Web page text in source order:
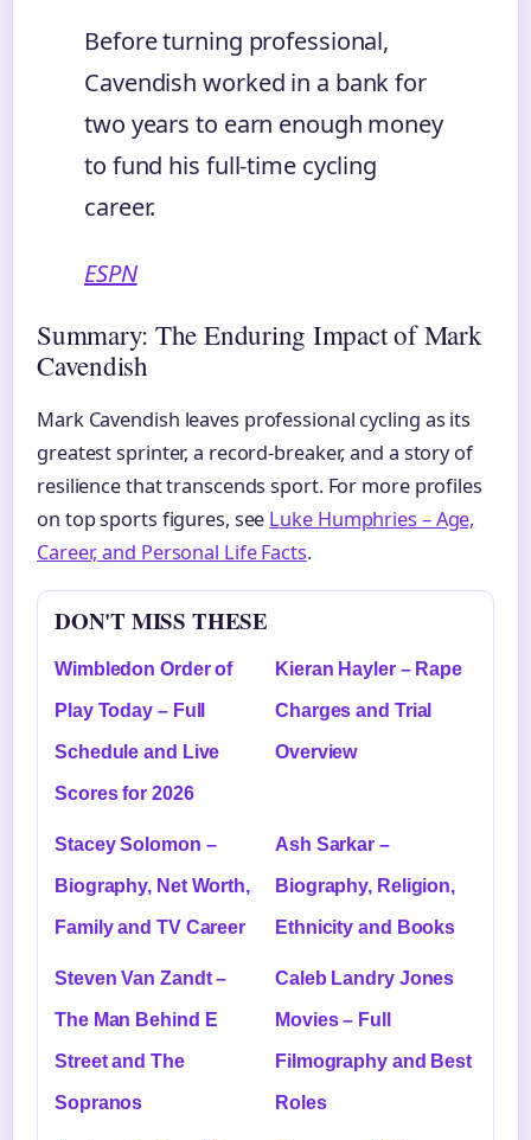
Before turning professional,
Cavendish worked in a bank for
two years to earn enough money
to fund his full-time cycling
career.
ESPN
Summary: The Enduring Impact of Mark
Cavendish
Mark Cavendish leaves professional cycling as its
greatest sprinter, a record-breaker, and a story of
resilience that transcends sport. For more profiles
on top sports figures, see Luke Humphries – Age,
Career, and Personal Life Facts.
DON'T MISS THESE
Wimbledon Order of
Play Today – Full
Schedule and Live
Scores for 2026
Kieran Hayler – Rape
Charges and Trial
Overview
Stacey Solomon –
Biography, Net Worth,
Family and TV Career
Ash Sarkar –
Biography, Religion,
Ethnicity and Books
Steven Van Zandt –
The Man Behind E
Street and The
Sopranos
Caleb Landry Jones
Movies – Full
Filmography and Best
Roles